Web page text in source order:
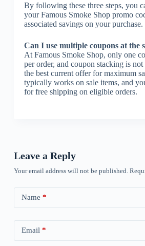
By following these three steps, you
your Famous Smoke Shop promo
associated savings on your purchase.
Can I use multiple coupons at the
At Famous Smoke Shop, only one
per order, and coupon stacking is
the best current offer for maximum
typically works on sale items, and
for free shipping on eligible orders.
Leave a Reply
Your email address will not be published.
Name *
Email *